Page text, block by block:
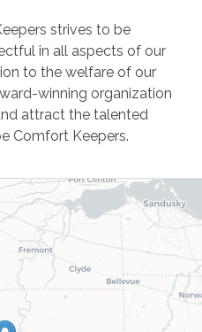
strives to be
in all aspects of our
to the welfare of our
winning organization
attract the talented
Comfort Keepers.